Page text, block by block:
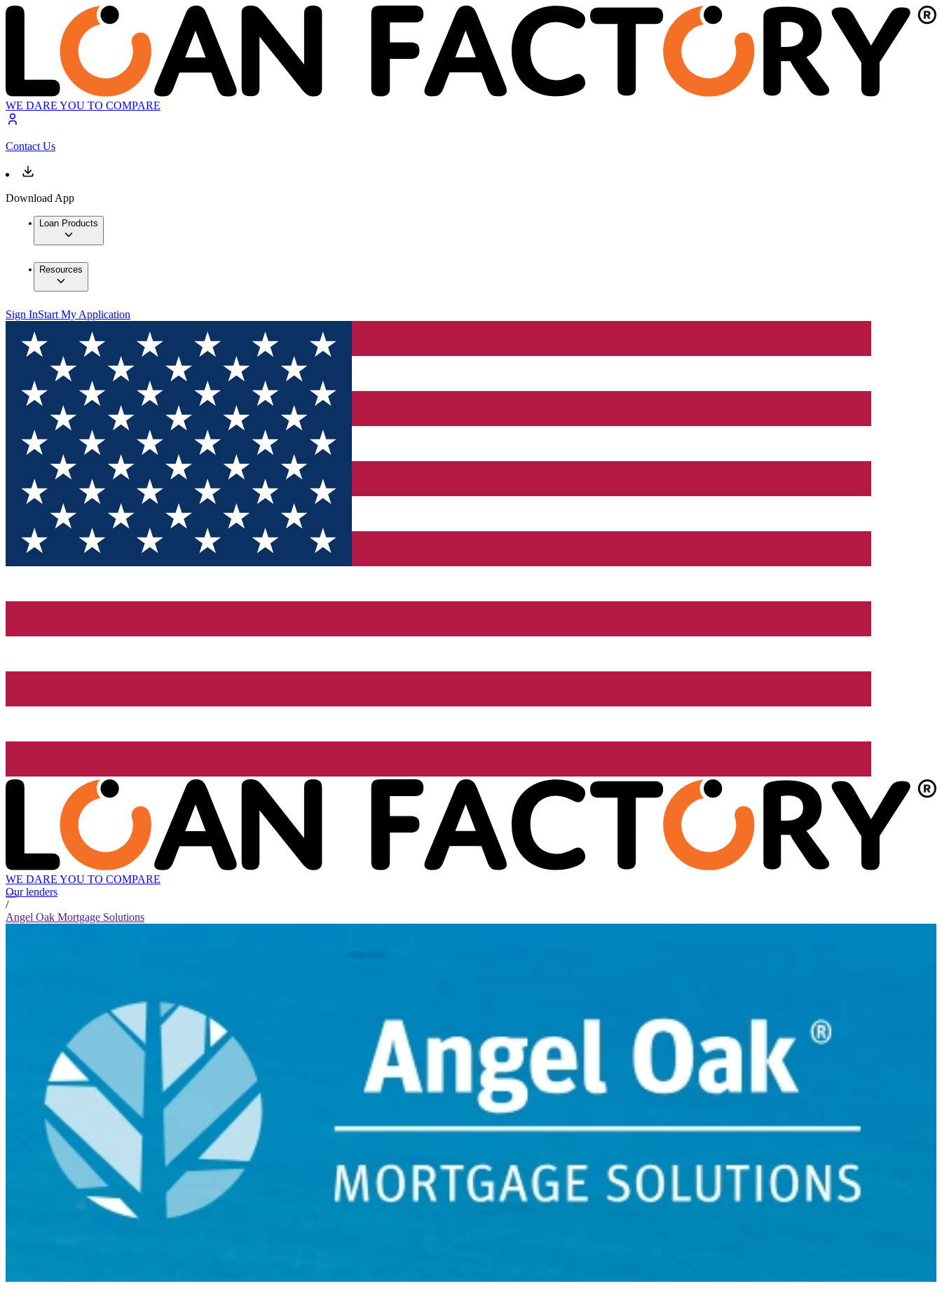
WE DARE YOU TO COMPARE
Contact Us
Download App
Loan Products
Resources
Sign InStart My Application
WE DARE YOU TO COMPARE
Our lenders
/
Angel Oak Mortgage Solutions